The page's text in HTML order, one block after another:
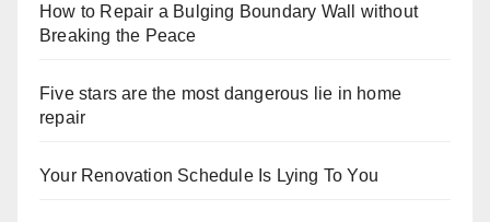
How to Repair a Bulging Boundary Wall without
Breaking the Peace
Five stars are the most dangerous lie in home
repair
Your Renovation Schedule Is Lying To You